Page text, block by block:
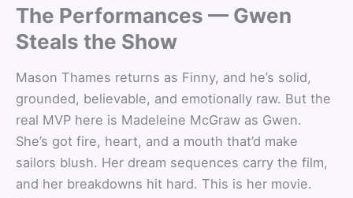
The Performances — Gwen
Steals the Show
Mason Thames returns as Finny, and he’s solid,
grounded, believable, and emotionally raw. But the
real MVP here is Madeleine McGraw as Gwen.
She’s got fire, heart, and a mouth that’d make
sailors blush. Her dream sequences carry the film,
and her breakdowns hit hard. This is her movie.